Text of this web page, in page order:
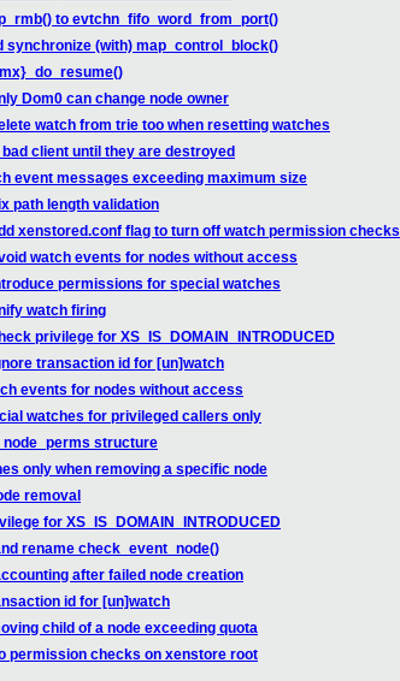
to evtchn_fifo_word_from_port()
synchronize (with) map_control_block()
Dom0 can change node owner
watch from trie too when resetting watches
client until they are destroyed
event messages exceeding maximum size
path length validation
xenstored.conf flag to turn off watch permission checks
watch events for nodes without access
permissions for special watches
watch firing
privilege for XS_IS_DOMAIN_INTRODUCED
transaction id for [un]watch
events for nodes without access
watches for privileged callers only
node_perms structure
only when removing a specific node
removal
for XS_IS_DOMAIN_INTRODUCED
rename check_event_node()
after failed node creation
id for [un]watch
child of a node exceeding quota
permission checks on xenstore root